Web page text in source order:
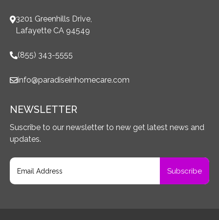
3201 Greenhills Drive,
Lafayette CA 94549
(855) 343-5555
info@paradiseinhomecare.com
NEWSLETTER
Suscribe to our newsletter to new get latest news and
updates.